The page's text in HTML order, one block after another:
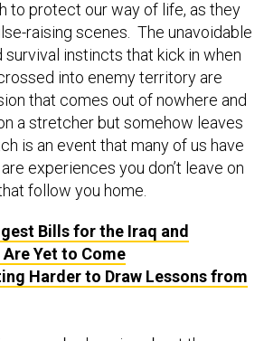
raising scenes. The unavoidable
survival instincts that kick in when
into enemy territory are
that comes out of nowhere and
a stretcher but somehow leaves
is an event that many of us have
experiences you don’t leave on
follow you home.
Yet to Come
Harder to Draw Lessons from